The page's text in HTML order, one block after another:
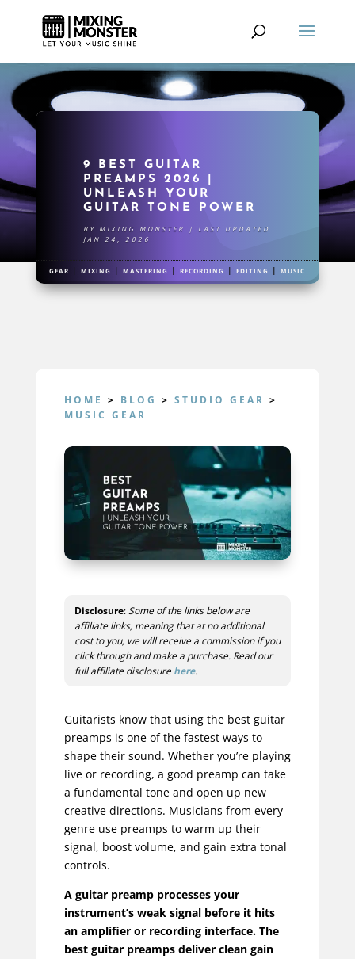
9 BEST GUITAR
PREAMPS 2026 |
UNLEASH YOUR
GUITAR TONE POWER
BY MIXING MONSTER |
LAST UPDATED
JAN 24, 2026
GEAR |MIXING |MASTERING |RECORDING |EDITING |MUSIC
HOME > BLOG > STUDIO GEAR >
MUSIC GEAR
Disclosure:Some of the links below are
affiliate links, meaning that at no additional
cost to you, we will receive a commission if you
click through and make a purchase. Read our
full affiliate disclosurehere.
Guitarists know that using the best guitar
preamps is one of the fastest ways to
shape their sound. Whether you’re playing
live or recording, a good preamp can take
a fundamental tone and open up new
creative directions. Musicians from every
genre use preamps to warm up their
signal, boost volume, and gain extra tonal
controls.
A guitar preamp processes your
instrument’s weak signal before it hits
an amplifier or recording interface. The
best guitar preamps deliver clean gain